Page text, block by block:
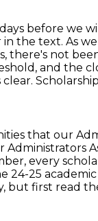
before we
in the text. As
there's not
and the
that our
Administrators
every
24-25 academic
first read